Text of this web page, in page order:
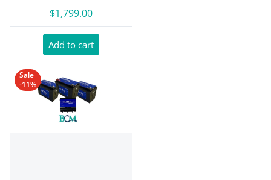
$1,799.00
Add to cart
Sale
-11%